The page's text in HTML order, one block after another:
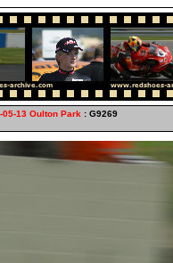
05-13 Oulton Park : G9269